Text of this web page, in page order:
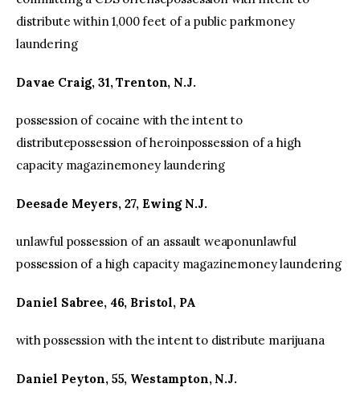
distribute within 1,000 feet of a public parkmoney
laundering
Davae Craig, 31, Trenton, N.J.
possession of cocaine with the intent to
distributepossession of heroinpossession of a high
capacity magazinemoney laundering
Deesade Meyers, 27, Ewing N.J.
unlawful possession of an assault weaponunlawful
possession of a high capacity magazinemoney laundering
Daniel Sabree, 46, Bristol, PA
with possession with the intent to distribute marijuana
Daniel Peyton, 55, Westampton, N.J.